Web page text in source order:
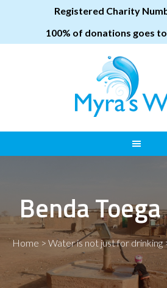
Registered Charity
100% of donations goes
Benda
Home > Water is not just for drinking